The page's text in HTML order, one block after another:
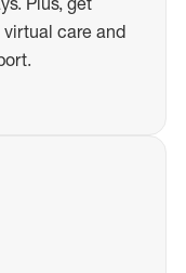
care and